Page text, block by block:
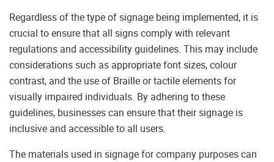
Regardless of the type of signage being implemented, it is
crucial to ensure that all signs comply with relevant
regulations and accessibility guidelines. This may include
considerations such as appropriate font sizes, colour
contrast, and the use of Braille or tactile elements for
visually impaired individuals. By adhering to these
guidelines, businesses can ensure that their signage is
inclusive and accessible to all users.
The materials used in signage for company purposes can